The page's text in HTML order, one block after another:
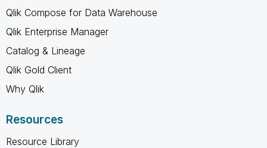
Qlik Compose for Data Warehouse
Qlik Enterprise Manager
Catalog & Lineage
Qlik Gold Client
Why Qlik
Resources
Resource Library